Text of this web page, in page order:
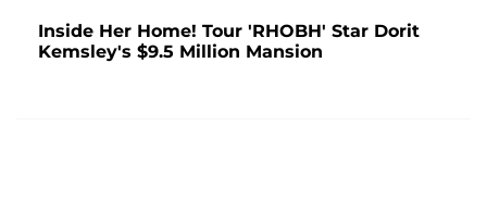
Inside Her Home! Tour 'RHOBH' Star Dorit
Kemsley's $9.5 Million Mansion